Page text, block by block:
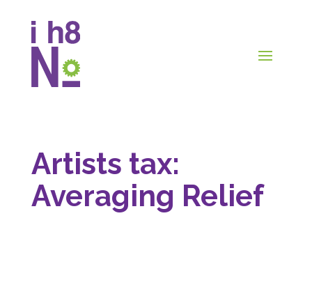
Artists tax:
Averaging Relief